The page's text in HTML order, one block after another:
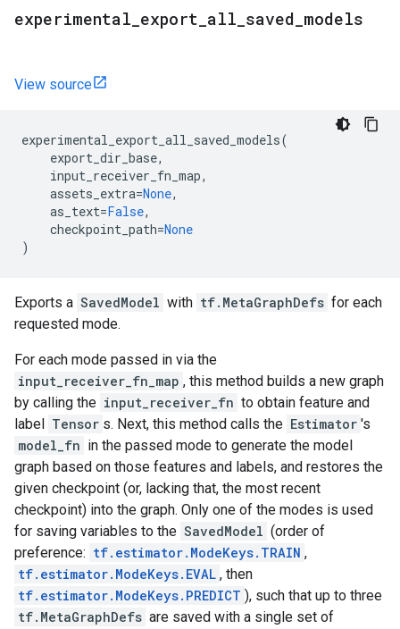
experimental export all saved models
View source
experimental_export_all_saved_models(
export_dir_base,
input_receiver_fn_map,
assets_extra=None,
as_text=False,
checkpoint_path=None
)
Exports a SavedModel with tf.MetaGraphDefs for each
requested mode.
For each mode passed in via the
input_receiver_fn_map , this method builds a new graph
by calling the input_receiver_fn to obtain feature and
label Tensor s. Next, this method calls the Estimator 's
model_fn in the passed mode to generate the model
graph based on those features and labels, and restores the
given checkpoint (or, lacking that, the most recent
checkpoint) into the graph. Only one of the modes is used
for saving variables to the SavedModel (order of
preference: tf.estimator.ModeKeys.TRAIN ,
tf.estimator.ModeKeys.EVAL , then
tf.estimator.ModeKeys.PREDICT ), such that up to three
tf.MetaGraphDefs are saved with a single set of